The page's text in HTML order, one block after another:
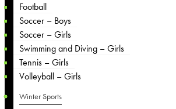
Football
Soccer – Boys
Soccer – Girls
Swimming and Diving – Girls
Tennis – Girls
Volleyball – Girls
Winter Sports